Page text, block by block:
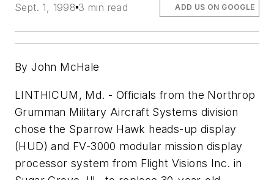
Sept. 1, 1998 3 min read ADD US ON GOOGLE
By John McHale
LINTHICUM, Md. - Officials from the Northrop
Grumman Military Aircraft Systems division
chose the Sparrow Hawk heads-up display
(HUD) and FV-3000 modular mission display
processor system from Flight Visions Inc. in